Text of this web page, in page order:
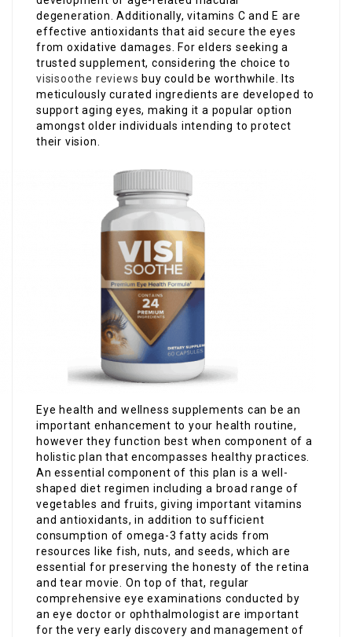
degeneration. Additionally, vitamins C and E are
effective antioxidants that aid secure the eyes
from oxidative damages. For elders seeking a
trusted supplement, considering the choice to
visisoothe reviews buy could be worthwhile. Its
meticulously curated ingredients are developed to
support aging eyes, making it a popular option
amongst older individuals intending to protect
their vision.
Eye health and wellness supplements can be an
important enhancement to your health routine,
however they function best when component of a
holistic plan that encompasses healthy practices.
An essential component of this plan is a well-
shaped diet regimen including a broad range of
vegetables and fruits, giving important vitamins
and antioxidants, in addition to sufficient
consumption of omega-3 fatty acids from
resources like fish, nuts, and seeds, which are
essential for preserving the honesty of the retina
and tear movie. On top of that, regular
comprehensive eye examinations conducted by
an eye doctor or ophthalmologist are important
for the very early discovery and management of